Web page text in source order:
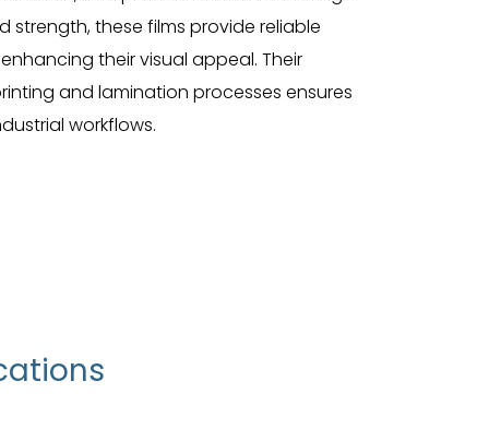
strength, these films provide reliable
their visual appeal. Their
and lamination processes ensures
workflows.